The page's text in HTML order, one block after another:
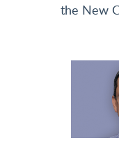
the New